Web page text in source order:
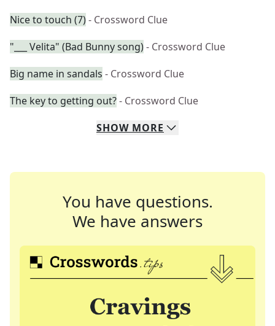
Nice to touch (7)- Crossword Clue
"___ Velita" (Bad Bunny song)- Crossword Clue
Big name in sandals - Crossword Clue
The key to getting out?- Crossword Clue
SHOW MORE
You have questions.
We have answers